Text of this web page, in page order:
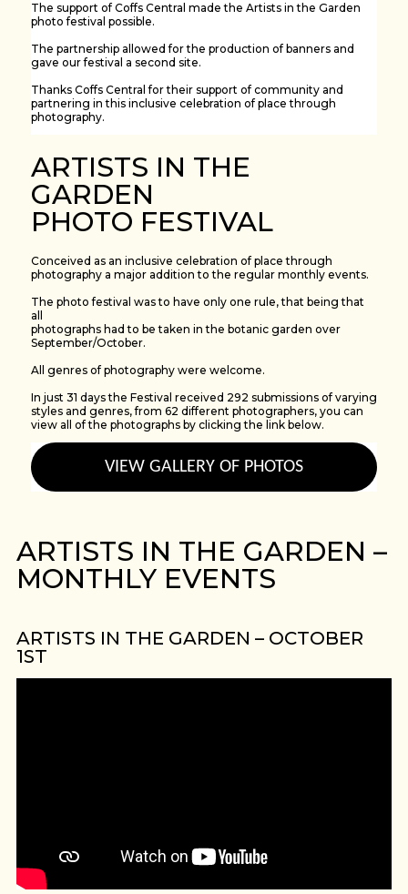
The support of Coffs Central made the Artists in the Garden
photo festival possible.
The partnership allowed for the production of banners and
gave our festival a second site.
Thanks Coffs Central for their support of community and
partnering in this inclusive celebration of place through
photography.
ARTISTS IN THE
GARDEN
PHOTO FESTIVAL
Conceived as an inclusive celebration of place through
photography a major addition to the regular monthly events.
The photo festival was to have only one rule, that being that
all
photographs had to be taken in the botanic garden over
September/October.
All genres of photography were welcome.
In just 31 days the Festival received 292 submissions of varying
styles and genres, from 62 different photographers, you can
view all of the photographs by clicking the link below.
VIEW GALLERY OF PHOTOS
ARTISTS IN THE GARDEN –
MONTHLY EVENTS
ARTISTS IN THE GARDEN – OCTOBER
1ST